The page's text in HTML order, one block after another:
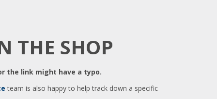
THE SHOP
the link might have a typo.
team is also happy to help track down a specific